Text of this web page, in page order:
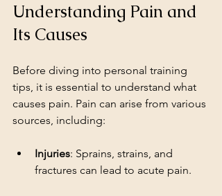
Understanding Pain and
Its Causes
Before diving into personal training
tips, it is essential to understand what
causes pain. Pain can arise from various
sources, including:
Injuries: Sprains, strains, and
fractures can lead to acute pain.